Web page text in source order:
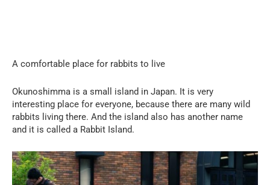
A comfortable place for rabbits to live
Okunoshimma is a small island in Japan. It is very
interesting place for everyone, because there are many wild
rabbits living there. And the island also has another name
and it is called a Rabbit Island.